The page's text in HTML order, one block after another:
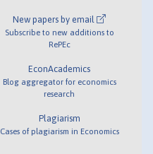
New papers by email
Subscribe to new additions to
RePEc
EconAcademics
Blog aggregator for economics
research
Plagiarism
Cases of plagiarism in Economics